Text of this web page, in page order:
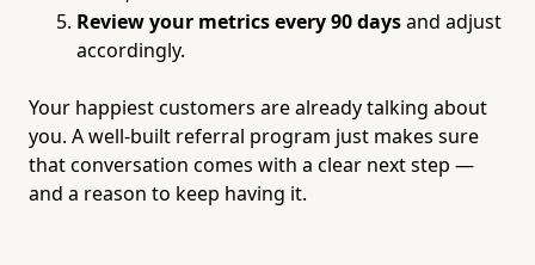
Review your metrics every 90 daysand adjust
accordingly.
Your happiest customers are already talking about
you. A well-built referral program just makes sure
that conversation comes with a clear next step —
and a reason to keep having it.